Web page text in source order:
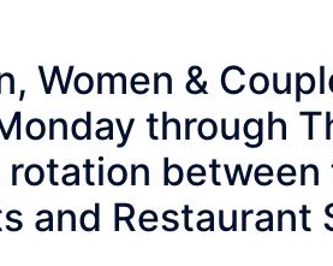
Women
through
and Restaurant